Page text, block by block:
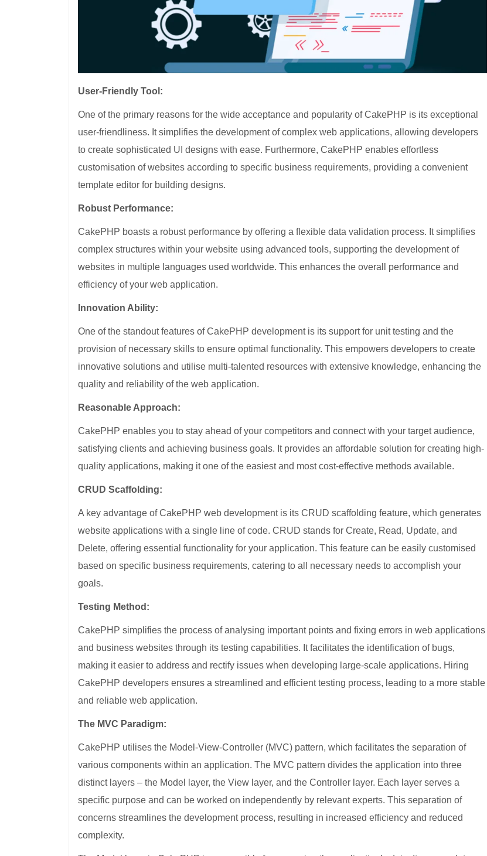
User-Friendly Tool:
One of the primary reasons for the wide acceptance and popularity of CakePHP is its exceptional
user-friendliness. It simplifies the development of complex web applications, allowing developers
to create sophisticated UI designs with ease. Furthermore, CakePHP enables effortless
customisation of websites according to specific business requirements, providing a convenient
template editor for building designs.
Robust Performance:
CakePHP boasts a robust performance by offering a flexible data validation process. It simplifies
complex structures within your website using advanced tools, supporting the development of
websites in multiple languages used worldwide. This enhances the overall performance and
efficiency of your web application.
Innovation Ability:
One of the standout features of CakePHP development is its support for unit testing and the
provision of necessary skills to ensure optimal functionality. This empowers developers to create
innovative solutions and utilise multi-talented resources with extensive knowledge, enhancing the
quality and reliability of the web application.
Reasonable Approach:
CakePHP enables you to stay ahead of your competitors and connect with your target audience,
satisfying clients and achieving business goals. It provides an affordable solution for creating high-
quality applications, making it one of the easiest and most cost-effective methods available.
CRUD Scaffolding:
A key advantage of CakePHP web development is its CRUD scaffolding feature, which generates
website applications with a single line of code. CRUD stands for Create, Read, Update, and
Delete, offering essential functionality for your application. This feature can be easily customised
based on specific business requirements, catering to all necessary needs to accomplish your
goals.
Testing Method:
CakePHP simplifies the process of analysing important points and fixing errors in web applications
and business websites through its testing capabilities. It facilitates the identification of bugs,
making it easier to address and rectify issues when developing large-scale applications. Hiring
CakePHP developers ensures a streamlined and efficient testing process, leading to a more stable
and reliable web application.
The MVC Paradigm:
CakePHP utilises the Model-View-Controller (MVC) pattern, which facilitates the separation of
various components within an application. The MVC pattern divides the application into three
distinct layers – the Model layer, the View layer, and the Controller layer. Each layer serves a
specific purpose and can be worked on independently by relevant experts. This separation of
concerns streamlines the development process, resulting in increased efficiency and reduced
complexity.